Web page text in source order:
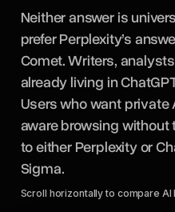
Neither answer is
prefer Perplexity’s
Comet. Writers,
already living in
Users who want private
aware browsing
to either Perplexity or
Sigma.
Scroll horizontally to compare